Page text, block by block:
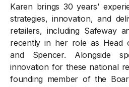
Karen brings 30 years’
strategies, innovation, and
retailers, including Safeway
recently in her role as Head
and Spencer. Alongside
innovation for these national
founding member of the